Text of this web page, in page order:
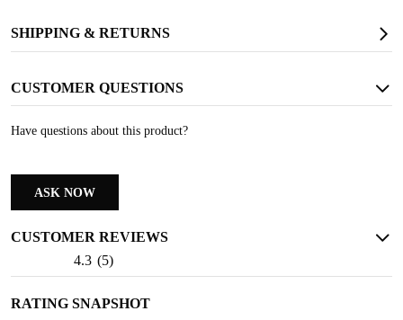
Provides strong traction and long-lasting wear resistance
SHIPPING & RETURNS
CUSTOMER QUESTIONS
Have questions about this product?
ASK NOW
CUSTOMER REVIEWS
4.3 (5)
RATING SNAPSHOT